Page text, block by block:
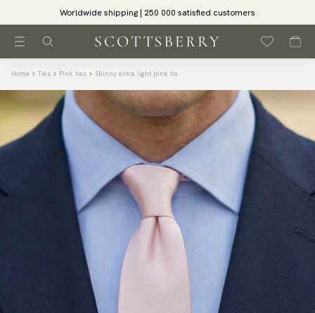
Worldwide shipping | 250 000 satisfied customers
Home Ties Pink ties Skinny extra light pink tie